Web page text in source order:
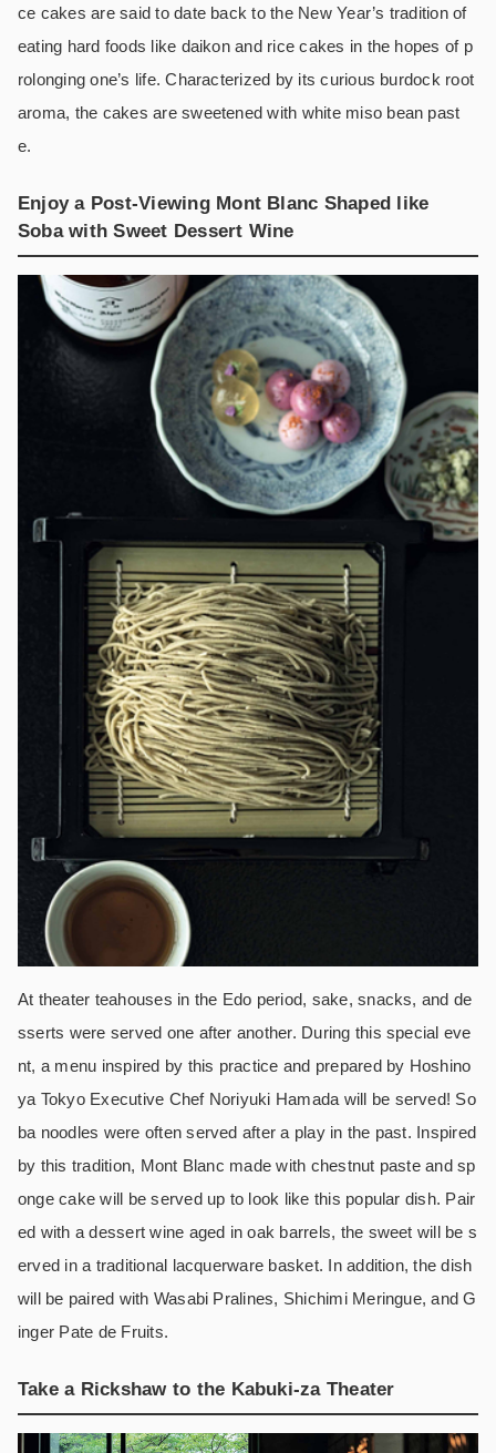
ce cakes are said to date back to the New Year’s tradition of
eating hard foods like daikon and rice cakes in the hopes of p
rolonging one’s life. Characterized by its curious burdock root
aroma, the cakes are sweetened with white miso bean past
e.
Enjoy a Post-Viewing Mont Blanc Shaped like
Soba with Sweet Dessert Wine
At theater teahouses in the Edo period, sake, snacks, and de
sserts were served one after another. During this special eve
nt, a menu inspired by this practice and prepared by Hoshino
ya Tokyo Executive Chef Noriyuki Hamada will be served! So
ba noodles were often served after a play in the past. Inspired
by this tradition, Mont Blanc made with chestnut paste and sp
onge cake will be served up to look like this popular dish. Pair
ed with a dessert wine aged in oak barrels, the sweet will be s
erved in a traditional lacquerware basket. In addition, the dish
will be paired with Wasabi Pralines, Shichimi Meringue, and G
inger Pate de Fruits.
Take a Rickshaw to the Kabuki-za Theater